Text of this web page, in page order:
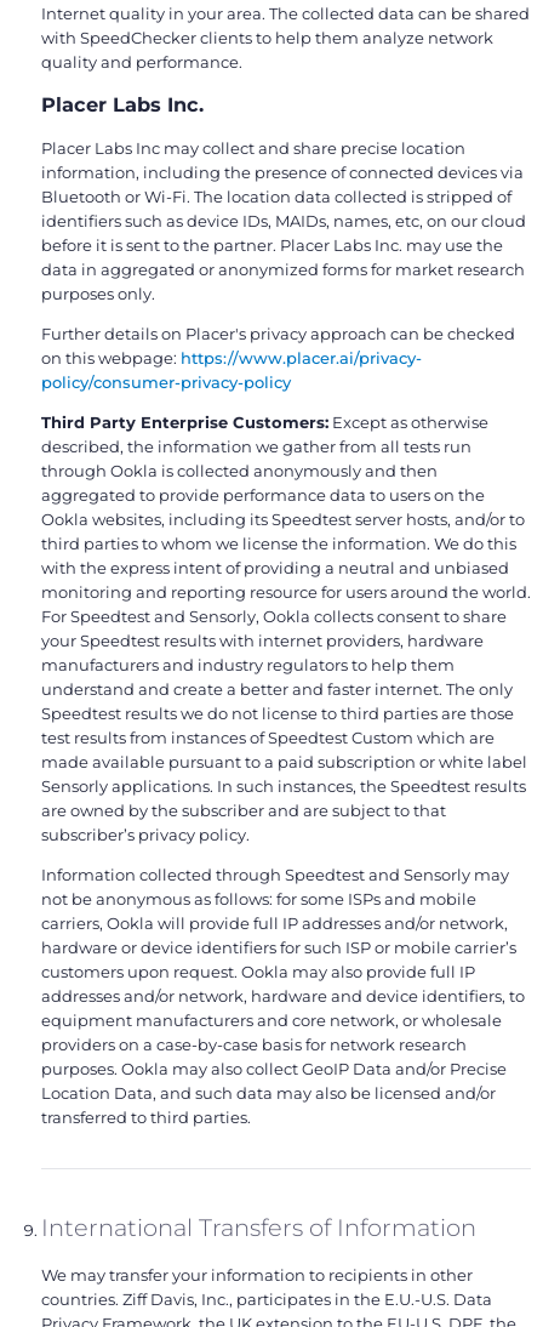
Internet quality in your area. The collected data can be shared
with SpeedChecker clients to help them analyze network
quality and performance.
Placer Labs Inc.
Placer Labs Inc may collect and share precise location
information, including the presence of connected devices via
Bluetooth or Wi-Fi. The location data collected is stripped of
identifiers such as device IDs, MAIDs, names, etc, on our cloud
before it is sent to the partner. Placer Labs Inc. may use the
data in aggregated or anonymized forms for market research
purposes only.
Further details on Placer's privacy approach can be checked
on this webpage: https://www.placer.ai/privacy-
policy/consumer-privacy-policy
Third Party Enterprise Customers: Except as otherwise
described, the information we gather from all tests run
through Ookla is collected anonymously and then
aggregated to provide performance data to users on the
Ookla websites, including its Speedtest server hosts, and/or to
third parties to whom we license the information. We do this
with the express intent of providing a neutral and unbiased
monitoring and reporting resource for users around the world.
For Speedtest and Sensorly, Ookla collects consent to share
your Speedtest results with internet providers, hardware
manufacturers and industry regulators to help them
understand and create a better and faster internet. The only
Speedtest results we do not license to third parties are those
test results from instances of Speedtest Custom which are
made available pursuant to a paid subscription or white label
Sensorly applications. In such instances, the Speedtest results
are owned by the subscriber and are subject to that
subscriber’s privacy policy.
Information collected through Speedtest and Sensorly may
not be anonymous as follows: for some ISPs and mobile
carriers, Ookla will provide full IP addresses and/or network,
hardware or device identifiers for such ISP or mobile carrier’s
customers upon request. Ookla may also provide full IP
addresses and/or network, hardware and device identifiers, to
equipment manufacturers and core network, or wholesale
providers on a case-by-case basis for network research
purposes. Ookla may also collect GeoIP Data and/or Precise
Location Data, and such data may also be licensed and/or
transferred to third parties.
International Transfers of Information
We may transfer your information to recipients in other
countries. Ziff Davis, Inc., participates in the E.U.-U.S. Data
Privacy Framework, the UK extension to the EU-U.S. DPF, the